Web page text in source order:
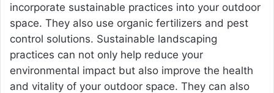
incorporate sustainable practices into your outdoor
space. They also use organic fertilizers and pest
control solutions. Sustainable landscaping
practices can not only help reduce your
environmental impact but also improve the health
and vitality of your outdoor space. They can also